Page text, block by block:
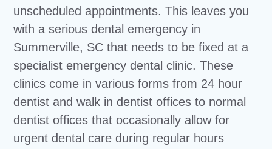
unscheduled appointments. This leaves you
with a serious dental emergency in
Summerville, SC that needs to be fixed at a
specialist emergency dental clinic. These
clinics come in various forms from 24 hour
dentist and walk in dentist offices to normal
dentist offices that occasionally allow for
urgent dental care during regular hours